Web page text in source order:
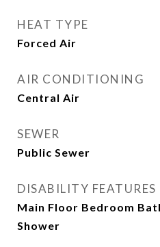
HEAT TYPE
Forced Air
AIR CONDITIONING
Central Air
SEWER
Public Sewer
DISABILITY FEATURES
Main Floor Bedroom
Shower